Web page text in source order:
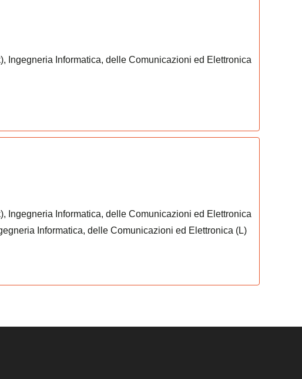
Ingegneria Informatica, delle Comunicazioni ed Elettronica
Ingegneria Informatica, delle Comunicazioni ed Elettronica
Informatica, delle Comunicazioni ed Elettronica (L)